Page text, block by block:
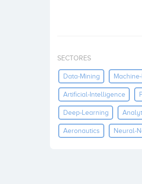
SECTORES
Data-Mining
Artificial-Intelligence
Deep-Learning
Aeronautics Neural-